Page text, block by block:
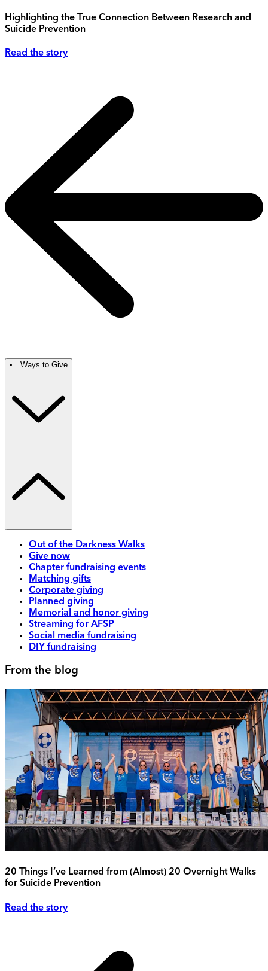
Highlighting the True Connection Between Research and
Suicide Prevention
Read the story
Ways to Give
Out of the Darkness Walks
Give now
Chapter fundraising events
Matching gifts
Corporate giving
Planned giving
Memorial and honor giving
Streaming for AFSP
Social media fundraising
DIY fundraising
From the blog
20 Things I’ve Learned from (Almost) 20 Overnight Walks
for Suicide Prevention
Read the story